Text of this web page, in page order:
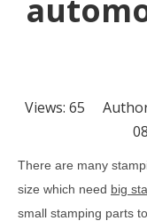
Views: 65
There are many
size which need big
small stamping parts